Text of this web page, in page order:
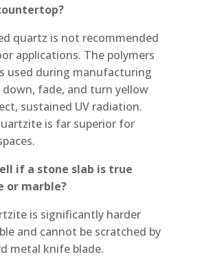
quartz is not recommended
applications. The polymers
used during manufacturing
down, fade, and turn yellow
sustained UV radiation.
is far superior for
if a stone slab is true
or marble?
is significantly harder
and cannot be scratched by
metal knife blade.